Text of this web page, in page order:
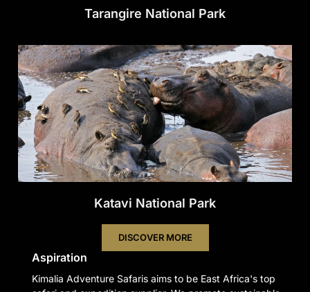
Tarangire National Park
Katavi National Park
DISCOVER MORE
Aspiration
Kimalia Adventure Safaris aims to be East Africa's top